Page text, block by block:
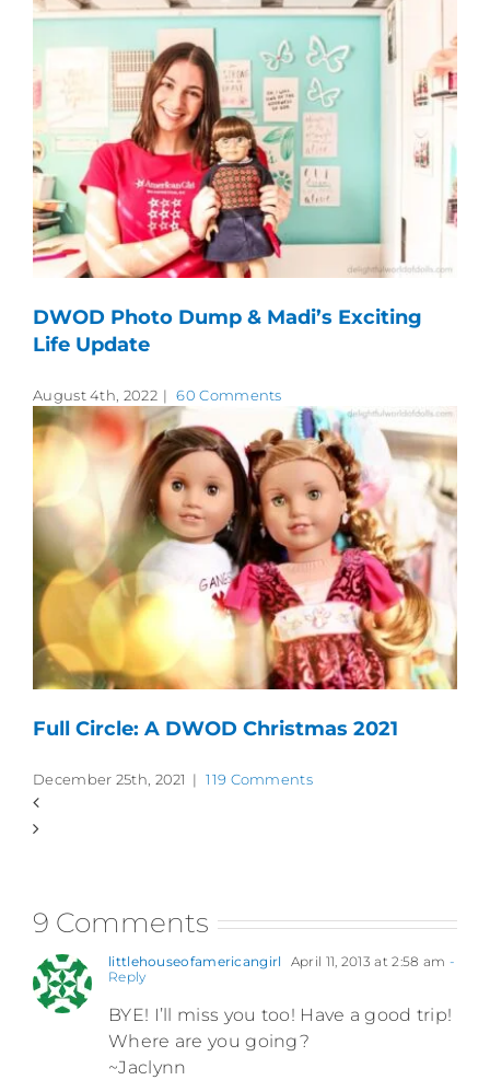
DWOD Photo Dump & Madi’s Exciting
Life Update
August 4th, 2022 | 60 Comments
Full Circle: A DWOD Christmas 2021
December 25th, 2021 | 119 Comments
9 Comments
littlehouseofamericangirl April 11, 2013 at 2:58 am -
Reply
BYE! I’ll miss you too! Have a good trip!
Where are you going?
~Jaclynn